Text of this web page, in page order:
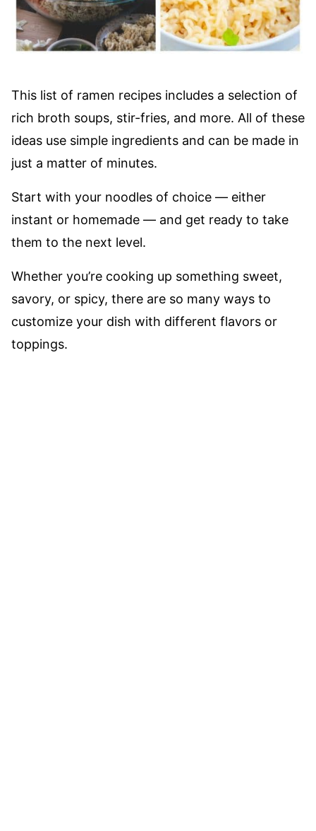
This list of ramen recipes includes a selection of
rich broth soups, stir-fries, and more. All of these
ideas use simple ingredients and can be made in
just a matter of minutes.
Start with your noodles of choice –– either
instant or homemade –– and get ready to take
them to the next level.
Whether you’re cooking up something sweet,
savory, or spicy, there are so many ways to
customize your dish with different flavors or
toppings.